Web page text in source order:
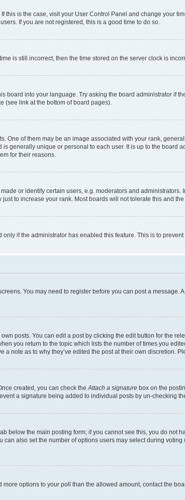
is the case, visit your User Control Panel and change your
If you are not registered, this is a good time to do so.
is still incorrect, then the time stored on the server clock is
board into your language. Try asking the board administrator if
(see link at the bottom of board pages).
of them may be an image associated with your rank,
generally unique or personal to each user. It is up to the
for their reasons.
or identify certain users, e.g. moderators and
to increase your rank. Most boards will not tolerate this and
if the administrator has enabled this feature. This is to
You may need to register before you can post a
posts. You can edit a post by clicking the edit button for the
you return to the topic which lists the number of times you
note as to why they’ve edited the post at their own discretion.
created, you can check the Attach a signature box on the
a signature being added to individual posts by un-checking
below the main posting form; if you cannot see this, you do
also set the number of options users may select during
options to your poll than the allowed amount, contact the